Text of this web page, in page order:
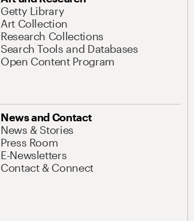
Getty Library
Art Collection
Research Collections
Search Tools and Databases
Open Content Program
News and Contact
News & Stories
Press Room
E-Newsletters
Contact & Connect